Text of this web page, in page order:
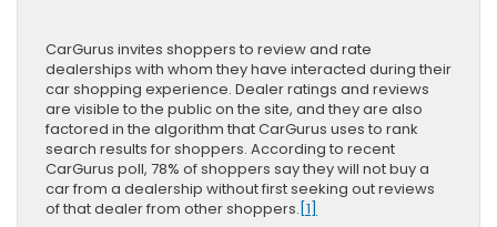
CarGurus invites shoppers to review and rate
dealerships with whom they have interacted during their
car shopping experience. Dealer ratings and reviews
are visible to the public on the site, and they are also
factored in the algorithm that CarGurus uses to rank
search results for shoppers. According to recent
CarGurus poll, 78% of shoppers say they will not buy a
car from a dealership without first seeking out reviews
of that dealer from other shoppers. [1]